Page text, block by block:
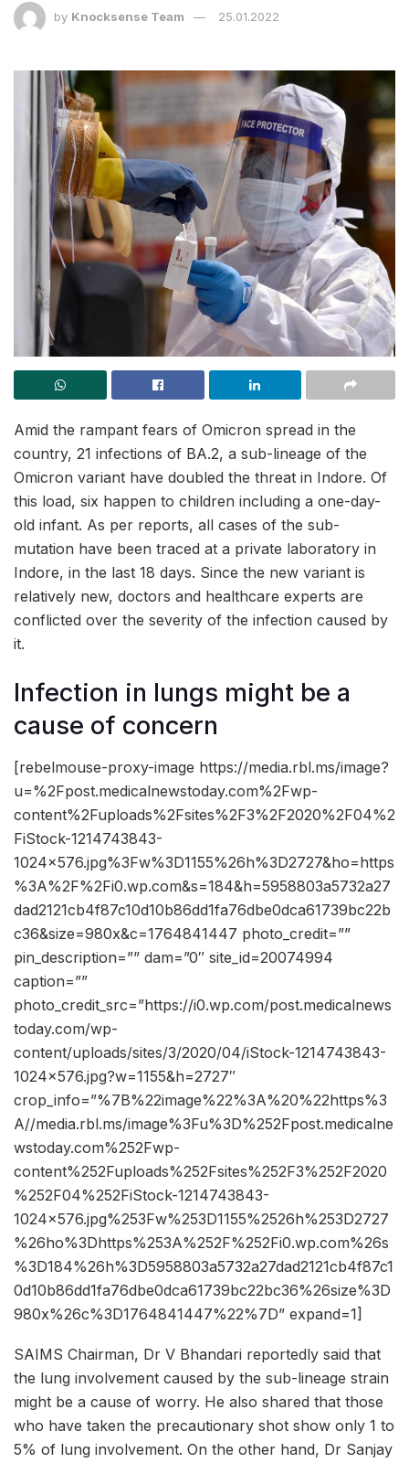
by Knocksense Team 25.01.2022
Amid the rampant fears of Omicron spread in the
country, 21 infections of BA.2, a sub-lineage of the
Omicron variant have doubled the threat in Indore. Of
this load, six happen to children including a one-day-
old infant. As per reports, all cases of the sub-
mutation have been traced at a private laboratory in
Indore, in the last 18 days. Since the new variant is
relatively new, doctors and healthcare experts are
conflicted over the severity of the infection caused by
it.
Infection in lungs might be a
cause of concern
[rebelmouse-proxy-image https://media.rbl.ms/image?
u=%2Fpost.medicalnewstoday.com%2Fwp-
content%2Fuploads%2Fsites%2F3%2F2020%2F04%2
FiStock-1214743843-
1024×576.jpg%3Fw%3D1155%26h%3D2727&ho=https
%3A%2F%2Fi0.wp.com&s=184&h=5958803a5732a27
dad2121cb4f87c10d10b86dd1fa76dbe0dca61739bc22b
c36&size=980x&c=1764841447 photo_credit=””
pin_description=”” dam=”0″ site_id=20074994
caption=””
photo_credit_src=”https://i0.wp.com/post.medicalnews
today.com/wp-
content/uploads/sites/3/2020/04/iStock-1214743843-
1024×576.jpg?w=1155&h=2727″
crop_info=”%7B%22image%22%3A%20%22https%3
A//media.rbl.ms/image%3Fu%3D%252Fpost.medicalne
wstoday.com%252Fwp-
content%252Fuploads%252Fsites%252F3%252F2020
%252F04%252FiStock-1214743843-
1024×576.jpg%253Fw%253D1155%2526h%253D2727
%26ho%3Dhttps%253A%252F%252Fi0.wp.com%26s
%3D184%26h%3D5958803a5732a27dad2121cb4f87c1
0d10b86dd1fa76dbe0dca61739bc22bc36%26size%3D
980x%26c%3D1764841447%22%7D” expand=1]
SAIMS Chairman, Dr V Bhandari reportedly said that
the lung involvement caused by the sub-lineage strain
might be a cause of worry. He also shared that those
who have taken the precautionary shot show only 1 to
5% of lung involvement. On the other hand, Dr Sanjay